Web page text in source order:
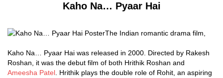
Kaho Na… Pyaar Hai
The Indian romantic drama film,
Kaho Na… Pyaar Hai was released in 2000. Directed by Rakesh
Roshan, it was the debut film of both Hrithik Roshan and
Ameesha Patel . Hrithik plays the double role of Rohit, an aspiring